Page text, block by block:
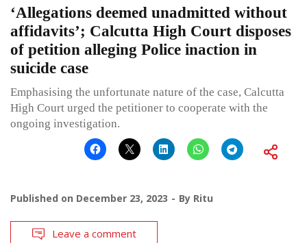
‘Allegations deemed unadmitted without
affidavits’; Calcutta High Court disposes
of petition alleging Police inaction in
suicide case
Emphasising the unfortunate nature of the case, Calcutta
High Court urged the petitioner to cooperate with the
ongoing investigation.
Published on December 23, 2023 By Ritu
Leave a comment